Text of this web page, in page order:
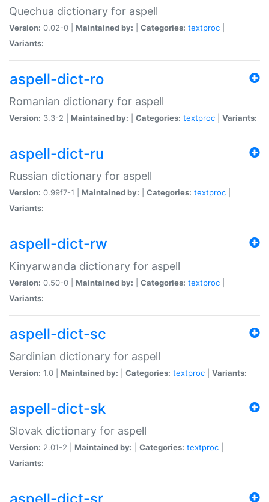
Quechua dictionary for aspell
Version: 0.02-0 | Maintained by: Categories: textproc
Variants:
aspell-dict-ro
Romanian dictionary for aspell
Version: 3.3-2 | Maintained by: Categories: textproc Variants:
aspell-dict-ru
Russian dictionary for aspell
Version: 0.99f7-1 | Maintained by: Categories: textproc
Variants:
aspell-dict-rw
Kinyarwanda dictionary for aspell
Version: 0.50-0 | Maintained by: Categories: textproc
Variants:
aspell-dict-sc
Sardinian dictionary for aspell
Version: 1.0 | Maintained by: Categories: textproc Variants:
aspell-dict-sk
Slovak dictionary for aspell
Version: 2.01-2 | Maintained by: Categories: textproc
Variants: